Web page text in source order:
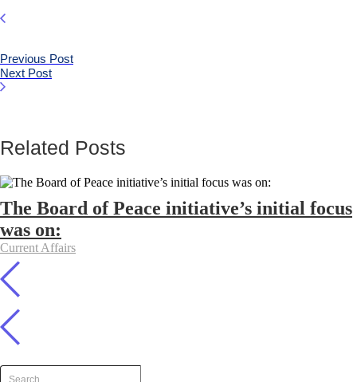
Previous Post
Next Post
Related Posts
The Board of Peace initiative’s initial focus
was on:
Current Affairs